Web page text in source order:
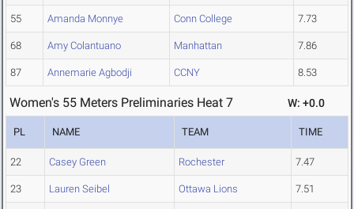
55 Amanda Monnye Conn College 7.73
68 Amy Colantuano Manhattan 7.86
87 Annemarie Agbodji CCNY 8.53
Women's 55 Meters Preliminaries Heat 7 W: +0.0
PL NAME TEAM TIME
22 Casey Green Rochester 7.47
23 Lauren Seibel Ottawa Lions 7.51